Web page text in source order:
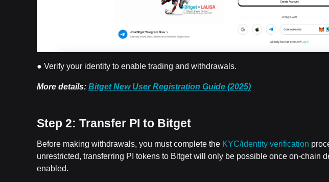
● Verify your identity to enable trading and withdrawals.
More details: Bitget New User Registration Guide (2025)
Step 2: Transfer PI to Bitget
Before making withdrawals, you must complete the KYC/identity verification
unrestricted, transferring PI tokens to Bitget will only be possible once on-chain
enabled.